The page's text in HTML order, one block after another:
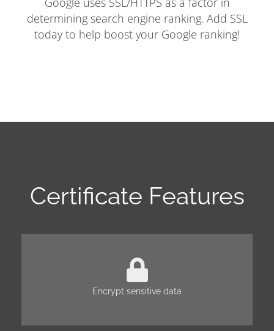
determining search engine ranking. Add SSL
today to help boost your Google ranking!
Certificate Features
Encrypt sensitive data